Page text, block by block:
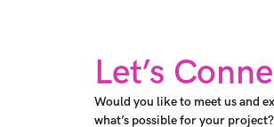
Let’s
Would you like to meet us and
what’s possible for your project?